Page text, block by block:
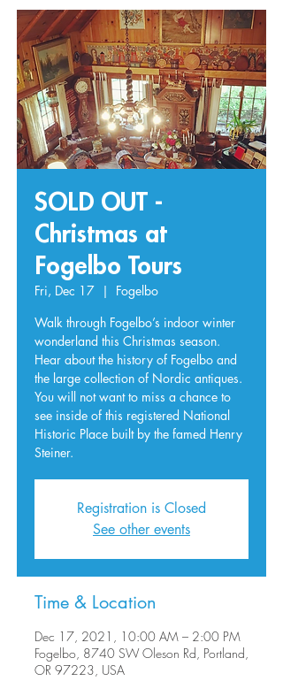
SOLD OUT -
Christmas at
Fogelbo Tours
Fri, Dec 17
  |
Fogelbo
Walk through Fogelbo’s indoor winter
wonderland this Christmas season.
Hear about the history of Fogelbo and
the large collection of Nordic antiques.
You will not want to miss a chance to
see inside of this registered National
Historic Place built by the famed Henry
Steiner.
Registration is Closed
See other events
Time & Location
Dec 17, 2021, 10:00 AM – 2:00 PM
Fogelbo, 8740 SW Oleson Rd, Portland,
OR 97223, USA